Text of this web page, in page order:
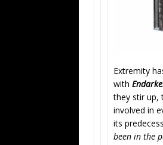
Extremity
with
they stir up,
involved in
its
been in the